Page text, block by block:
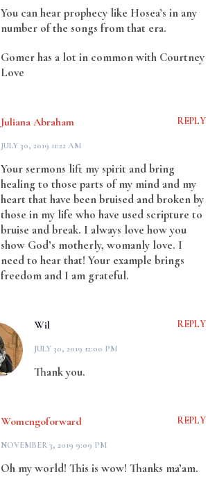
You can hear prophecy like Hosea’s in any
number of the songs from that era.
Gomer has a lot in common with Courtney
Love
Juliana Abraham
JULY 30, 2019 11:22 AM
REPLY
Your sermons lift my spirit and bring
healing to those parts of my mind and my
heart that have been bruised and broken by
those in my life who have used scripture to
bruise and break. I always love how you
show God’s motherly, womanly love. I
need to hear that! Your example brings
freedom and I am grateful.
Wil
JULY 30, 2019 12:00 PM
REPLY
Thank you.
Womengoforward
NOVEMBER 3, 2019 9:09 PM
REPLY
Oh my world! This is wow! Thanks ma’am.